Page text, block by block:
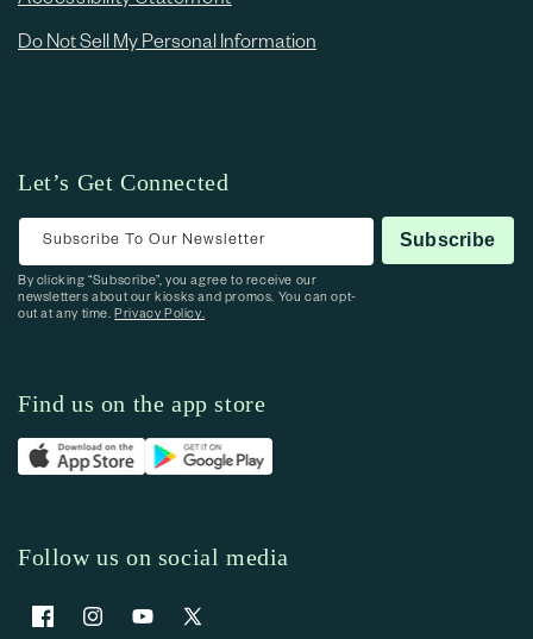
Do Not Sell My Personal Information
Let’s Get Connected
Subscribe To Our Newsletter Subscribe
By clicking “Subscribe”, you agree to receive our
newsletters about our kiosks and promos. You can opt-
out at any time.Privacy Policy.
Find us on the app store
Follow us on social media
FacebookInstagramYouTubeX (Twitter)